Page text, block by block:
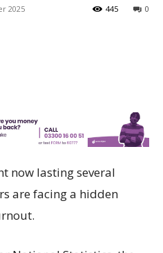
2025 0
445
now lasting several
are facing a hidden